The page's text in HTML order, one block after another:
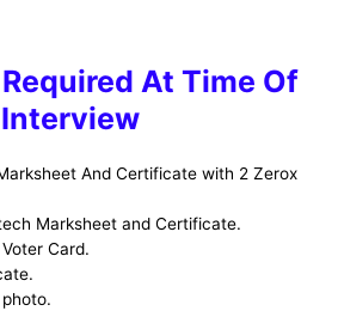
At Time Of
Interview
And Certificate with 2 Zerox
Marksheet and Certificate.
Card.